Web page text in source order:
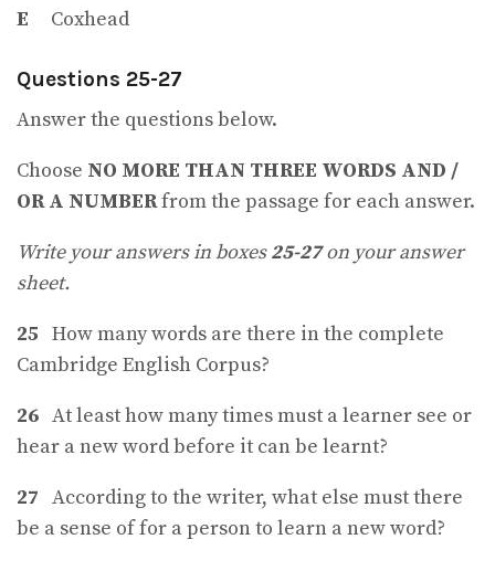
E Coxhead
Questions 25-27
Answer the questions below.
Choose NO MORE THAN THREE WORDS AND /
OR A NUMBERfrom the passage for each answer.
Write your answers in boxes25-27on your answer
sheet.
25 How many words are there in the complete
Cambridge English Corpus?
26 At least how many times must a learner see or
hear a new word before it can be learnt?
27 According to the writer, what else must there
be a sense of for a person to learn a new word?